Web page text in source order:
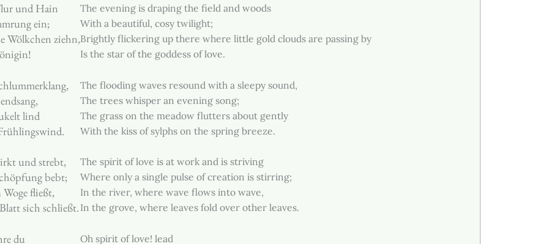
und Hain
ein;
Wölkchen ziehn,
lind
und strebt,
bebt;
fließt,
sich schließt.
du
The evening is draping the field and woods
With a beautiful, cosy twilight;
Brightly flickering up there where little gold clouds are passing by
Is the star of the goddess of love.
The flooding waves resound with a sleepy sound,
The trees whisper an evening song;
The grass on the meadow flutters about gently
With the kiss of sylphs on the spring breeze.
The spirit of love is at work and is striving
Where only a single pulse of creation is stirring;
In the river, where wave flows into wave,
In the grove, where leaves fold over other leaves.
Oh spirit of love! lead